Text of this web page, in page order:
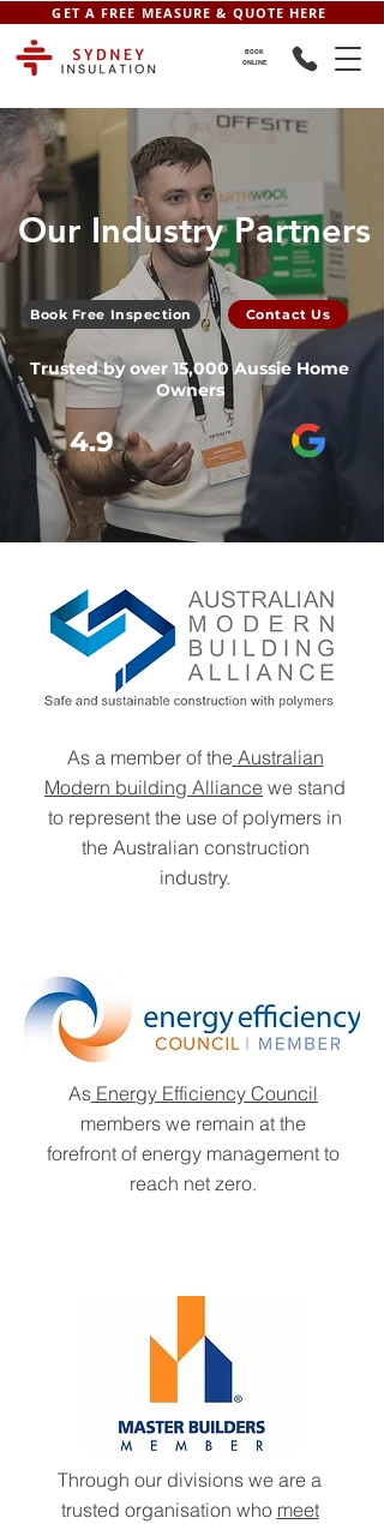
GET A FREE MEASURE & QUOTE HERE
BOOK
ONLINE
Our Industry Partners
Book Free Inspection Contact Us
Trusted by over 15,000 Aussie Home
Owners
4.9
As a member of theAustralian
Modern building Alliance we stand
to represent the use of polymers in
the Australian construction
industry.
As Energy Efficiency Council
members we remain at the
forefront of energy management to
reach net zero.
Through our divisions we are a
trusted organisation who meet